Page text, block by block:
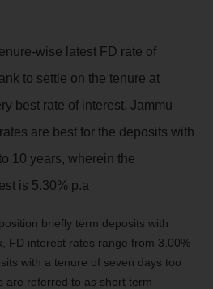
wise latest FD rate of
to settle on the tenure at
best rate of interest. Jammu
are best for the deposits with
10 years, wherein the
is 5.30% p.a
briefly term deposits with
FD interest rates range from 3.00%
with a tenure of seven days too
are referred to as short term